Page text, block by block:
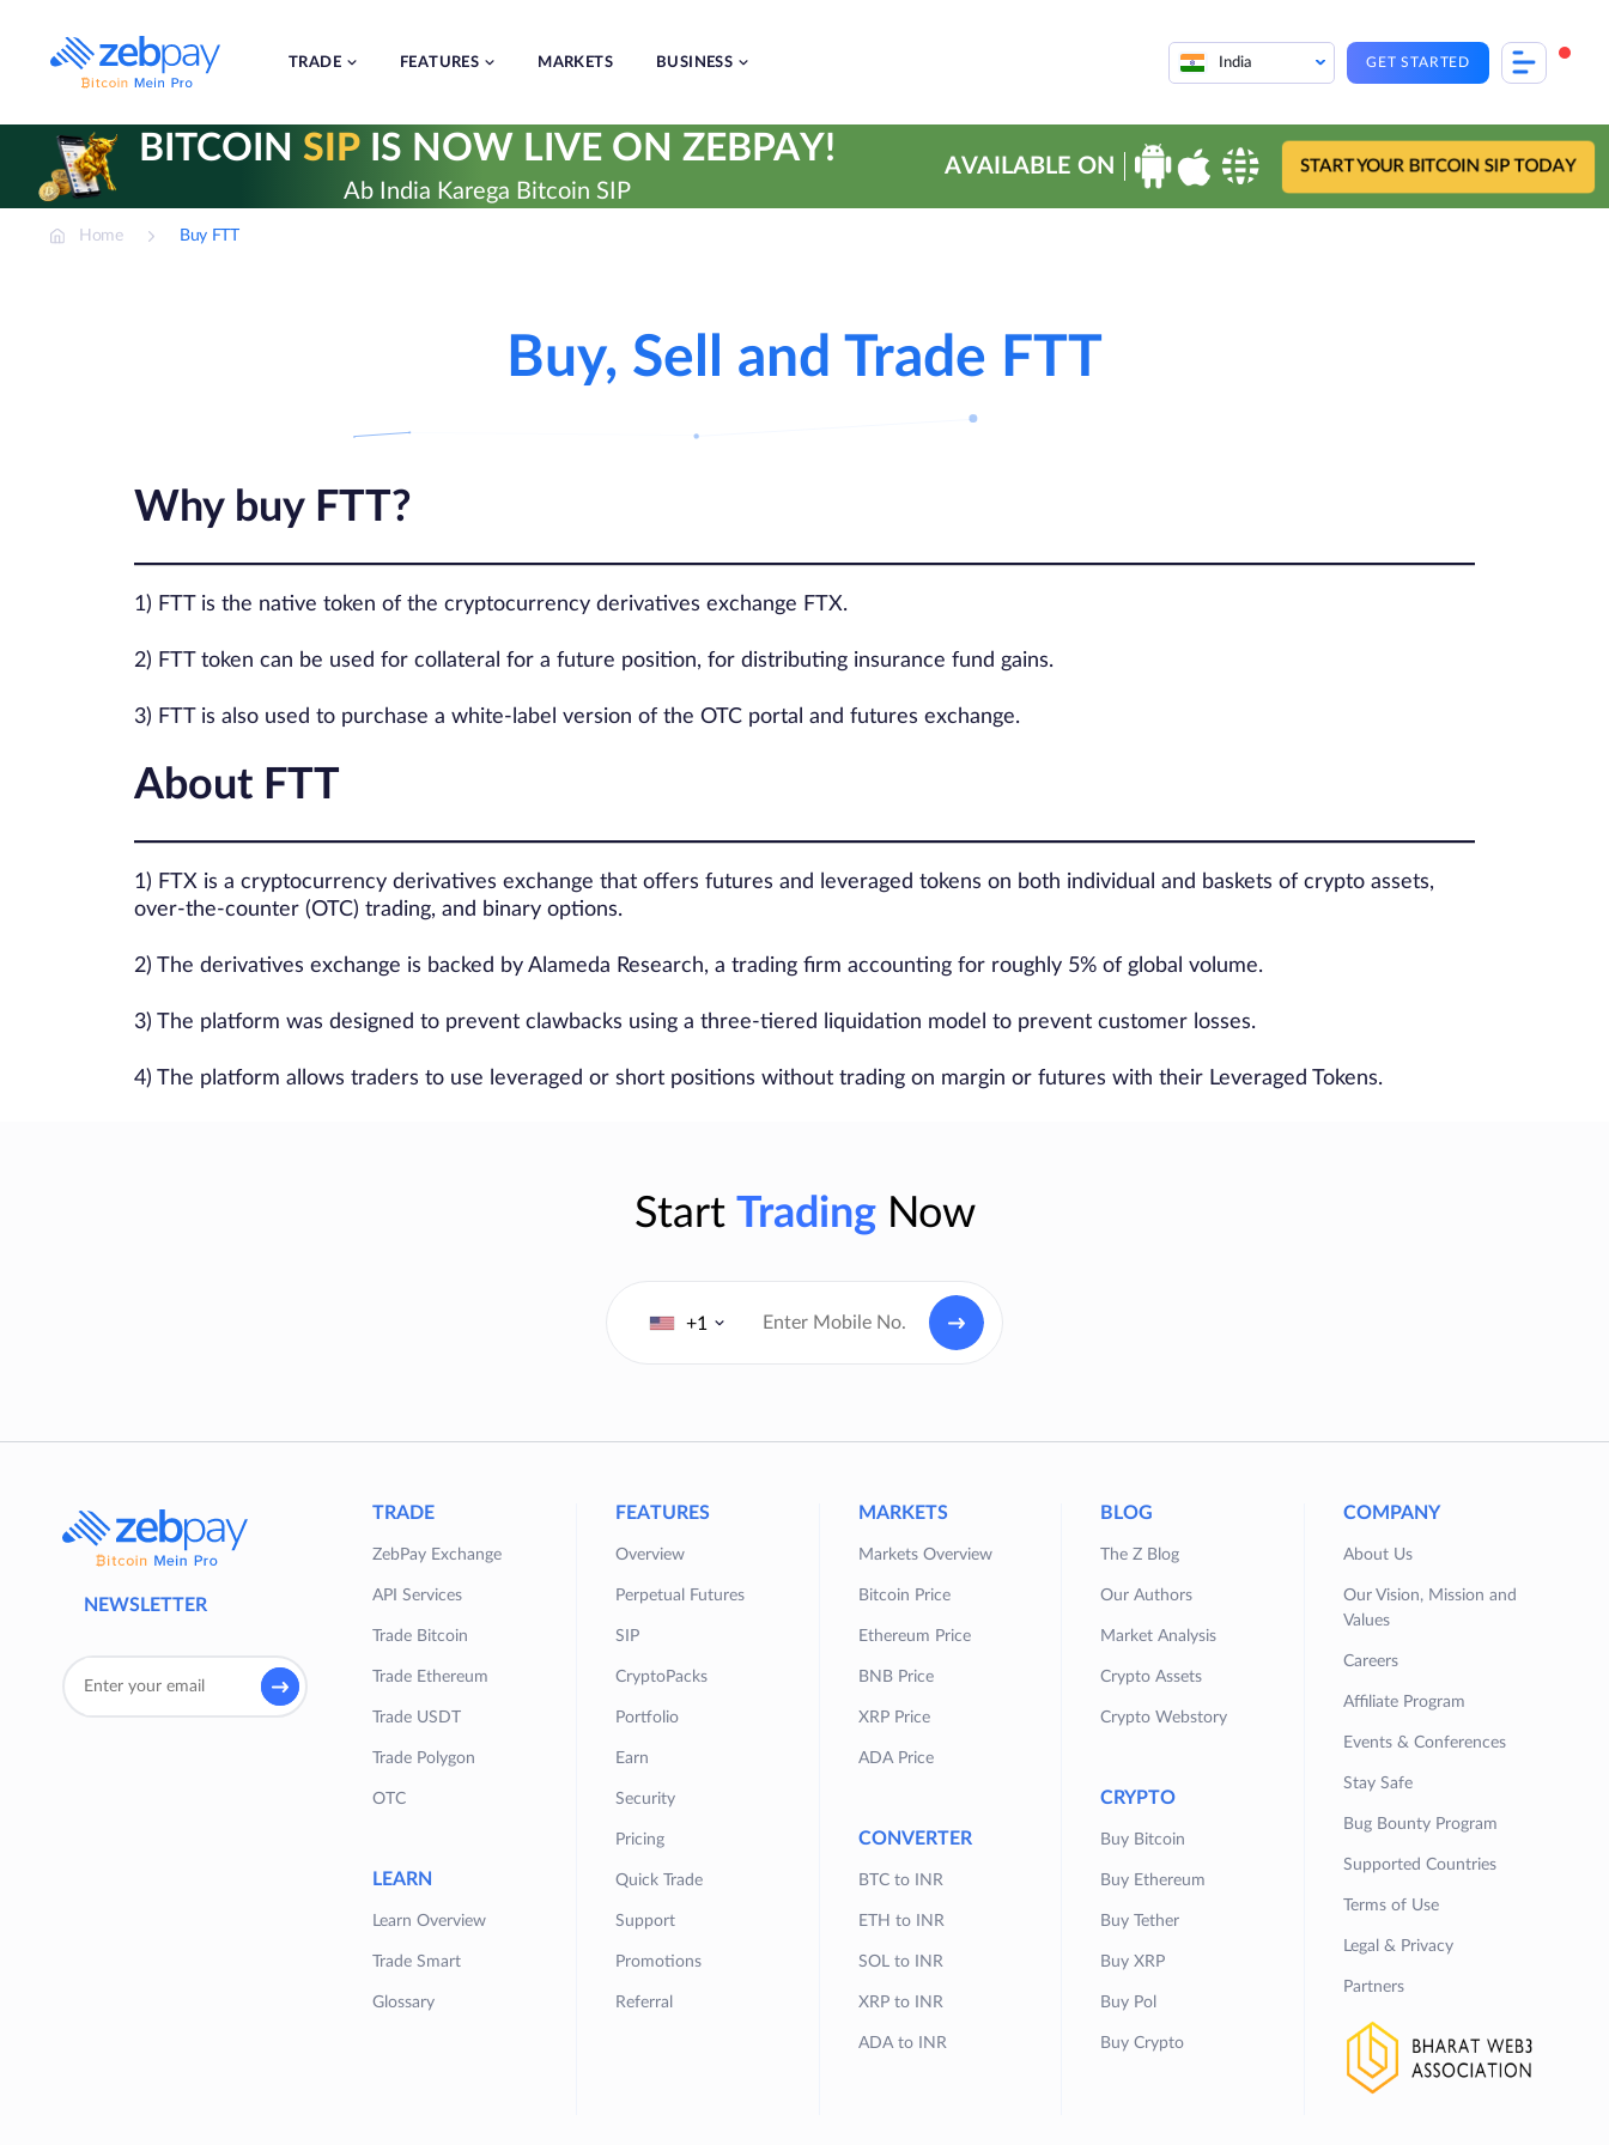
content
TRADE FEATURES MARKETS BUSINESS India GET STARTED
BITCOIN SIPIS NOW LIVE ON ZEBPAY!
Ab India Karega Bitcoin SIP
AVAILABLE ON START YOUR BITCOIN SIP TODAY
Home Buy FTT
Buy, Sell and Trade FTT
Why buy FTT?
1) FTT is the native token of the cryptocurrency derivatives exchange FTX.
2) FTT token can be used for collateral for a future position, for distributing insurance fund gains.
3) FTT is also used to purchase a white-label version of the OTC portal and futures exchange.
About FTT
1) FTX is a cryptocurrency derivatives exchange that offers futures and leveraged tokens on both individual and baskets of crypto assets,
over-the-counter (OTC) trading, and binary options.
2) The derivatives exchange is backed by Alameda Research, a trading firm accounting for roughly 5% of global volume.
3) The platform was designed to prevent clawbacks using a three-tiered liquidation model to prevent customer losses.
4) The platform allows traders to use leveraged or short positions without trading on margin or futures with their Leveraged Tokens.
Start TradingNow
+1
NEWSLETTER
TRADE
ZebPay Exchange
API Services
Trade Bitcoin
Trade Ethereum
Trade USDT
Trade Polygon
OTC
LEARN
Learn Overview
Trade Smart
Glossary
FEATURES
Overview
Perpetual Futures
SIP
CryptoPacks
Portfolio
Earn
Security
Pricing
Quick Trade
Support
Promotions
Referral
MARKETS
Markets Overview
Bitcoin Price
Ethereum Price
BNB Price
XRP Price
ADA Price
CONVERTER
BTC to INR
ETH to INR
SOL to INR
XRP to INR
ADA to INR
BLOG
The Z Blog
Our Authors
Market Analysis
Crypto Assets
Crypto Webstory
CRYPTO
Buy Bitcoin
Buy Ethereum
Buy Tether
Buy XRP
Buy Pol
Buy Crypto
COMPANY
About Us
Our Vision, Mission and
Values
Careers
Affiliate Program
Events & Conferences
Stay Safe
Bug Bounty Program
Supported Countries
Terms of Use
Legal & Privacy
Partners